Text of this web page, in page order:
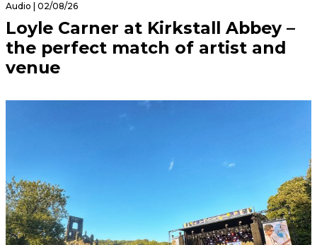
Audio | 02/08/26
Loyle Carner at Kirkstall Abbey –
the perfect match of artist and
venue